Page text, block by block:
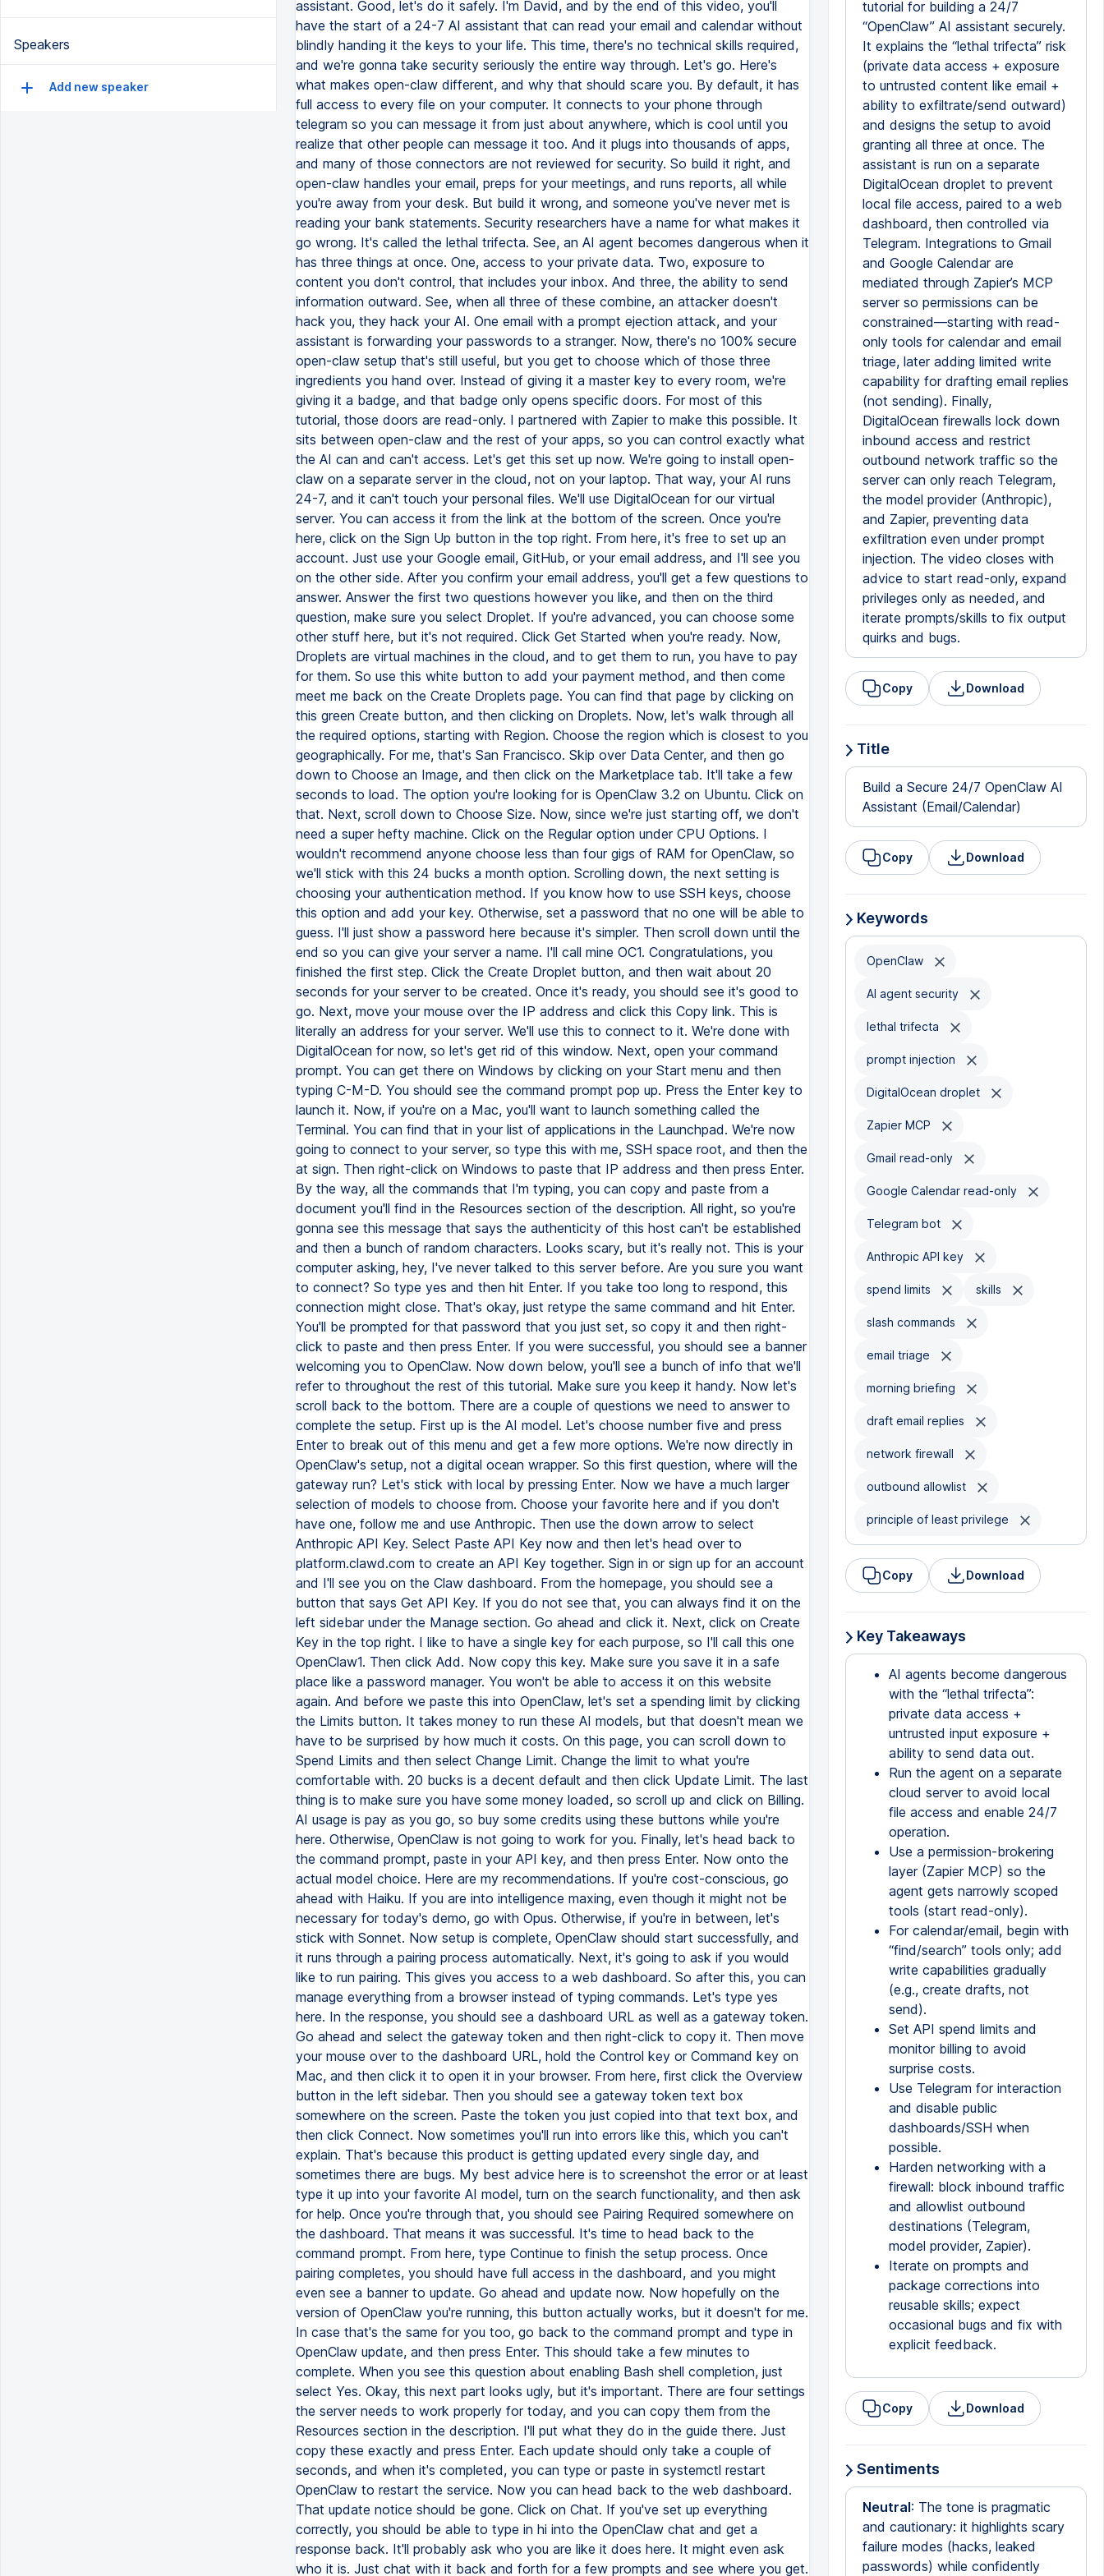
Speakers
Add new speaker
tutorial for building a 24/7
“OpenClaw” AI assistant securely.
It explains the “lethal trifecta” risk
(private data access + exposure
to untrusted content like email +
ability to exfiltrate/send outward)
and designs the setup to avoid
granting all three at once. The
assistant is run on a separate
DigitalOcean droplet to prevent
local file access, paired to a web
dashboard, then controlled via
Telegram. Integrations to Gmail
and Google Calendar are
mediated through Zapier’s MCP
server so permissions can be
constrained—starting with read-
only tools for calendar and email
triage, later adding limited write
capability for drafting email replies
(not sending). Finally,
DigitalOcean firewalls lock down
inbound access and restrict
outbound network traffic so the
server can only reach Telegram,
the model provider (Anthropic),
and Zapier, preventing data
exfiltration even under prompt
injection. The video closes with
advice to start read-only, expand
privileges only as needed, and
iterate prompts/skills to fix output
quirks and bugs.
Copy Download
Title
Build a Secure 24/7 OpenClaw AI
Assistant (Email/Calendar)
Copy Download
Keywords
OpenClaw
AI agent security
lethal trifecta
prompt injection
DigitalOcean droplet
Zapier MCP
Gmail read-only
Google Calendar read-only
Telegram bot
Anthropic API key
spend limits skills
slash commands
email triage
morning briefing
draft email replies
network firewall
outbound allowlist
principle of least privilege
Copy Download
Key Takeaways
AI agents become dangerous
with the “lethal trifecta”:
private data access +
untrusted input exposure +
ability to send data out.
Run the agent on a separate
cloud server to avoid local
file access and enable 24/7
operation.
Use a permission-brokering
layer (Zapier MCP) so the
agent gets narrowly scoped
tools (start read-only).
For calendar/email, begin with
“find/search” tools only; add
write capabilities gradually
(e.g., create drafts, not
send).
Set API spend limits and
monitor billing to avoid
surprise costs.
Use Telegram for interaction
and disable public
dashboards/SSH when
possible.
Harden networking with a
firewall: block inbound traffic
and allowlist outbound
destinations (Telegram,
model provider, Zapier).
Iterate on prompts and
package corrections into
reusable skills; expect
occasional bugs and fix with
explicit feedback.
Copy Download
Sentiments
Neutral: The tone is pragmatic
and cautionary: it highlights scary
failure modes (hacks, leaked
passwords) while confidently